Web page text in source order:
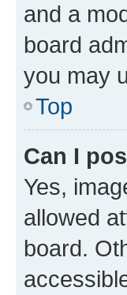
and a
board
you may
Top
Can I
Yes,
allowed
board.